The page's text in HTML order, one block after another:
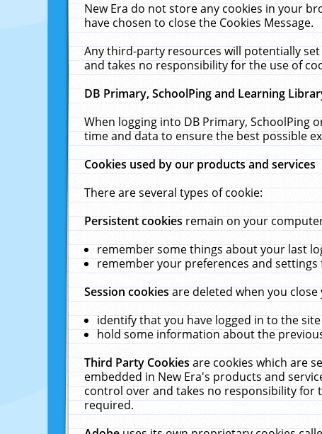
New Era do not store any cookies in your
have chosen to close the Cookies Message.
Any third-party resources will potentially
and takes no responsibility for the use of
DB Primary, SchoolPing and Learning
When logging into DB Primary, SchoolPing
time and data to ensure the best possible
Cookies used by our products and services
There are several types of cookie:
Persistent cookiesremain on your
remember some things about your last
remember your preferences and
Session cookiesare deleted when you
identify that you have logged in to the site
hold some information about the
Third Party Cookiesare cookies which are
embedded in New Era's products and
control over and takes no responsibility for
required.